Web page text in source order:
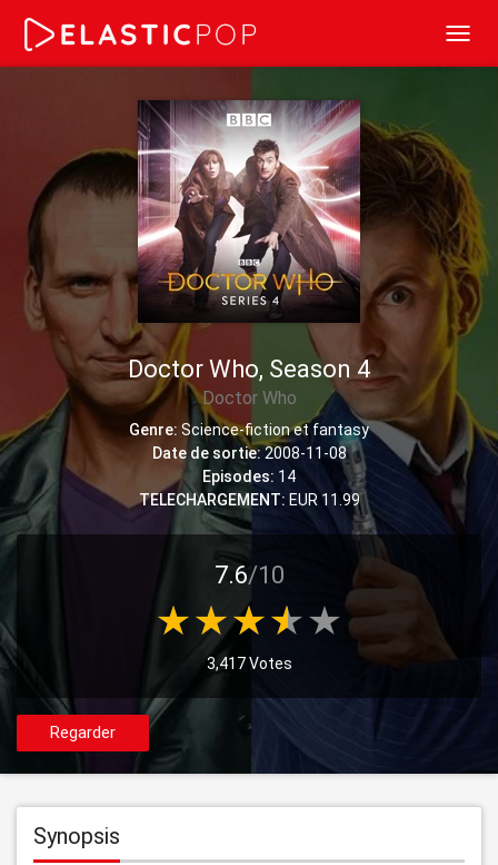
Doctor Who, Season 4
Doctor Who
Genre: Science-fiction et fantasy
Date de sortie: 2008-11-08
Episodes: 14
TELECHARGEMENT: EUR 11.99
7.6/10
3,417 Votes
Regarder
Synopsis